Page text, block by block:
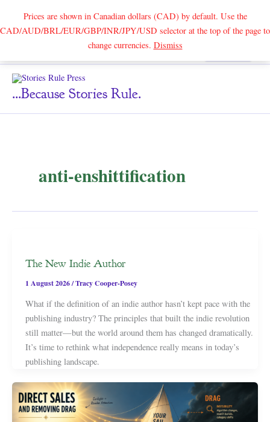
Prices are shown in Canadian dollars (CAD) by default. Use the
CAD/AUD/BRL/EUR/GBP/INR/JPY/USD selector at the top of the page to
change currencies. DismissSearch
...because Stories Rule.
anti-enshittification
The New Indie Author
1 August 2026/Tracy Cooper-Posey
What if the definition of an indie author hasn’t kept pace with the
publishing industry? The principles that built the indie revolution
still matter—but the world around them has changed dramatically.
It’s time to rethink what independence really means in today’s
publishing landscape.